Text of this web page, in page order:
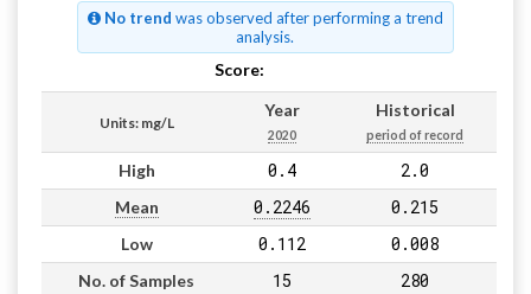
No trend was observed after performing a trend
analysis.
Score:
Units: mg/L
Year
2020
Historical
period of record
High 0.4 2.0
Mean 0.2246 0.215
Low 0.112 0.008
No. of Samples 15 280